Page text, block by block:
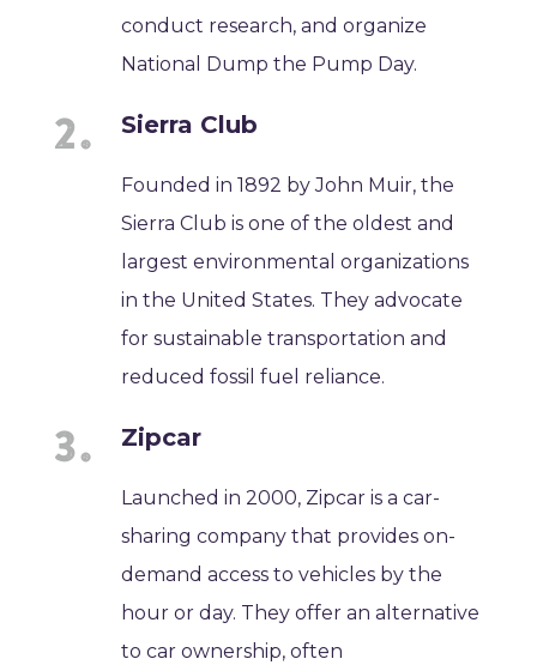
conduct research, and organize
National Dump the Pump Day.
Sierra Club
Founded in 1892 by John Muir, the
Sierra Club is one of the oldest and
largest environmental organizations
in the United States. They advocate
for sustainable transportation and
reduced fossil fuel reliance.
Zipcar
Launched in 2000, Zipcar is a car-
sharing company that provides on-
demand access to vehicles by the
hour or day. They offer an alternative
to car ownership, often